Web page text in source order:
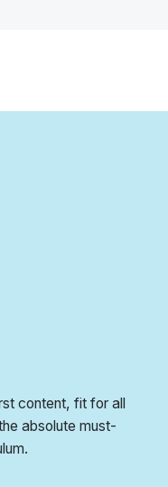
content, fit for all
absolute must-